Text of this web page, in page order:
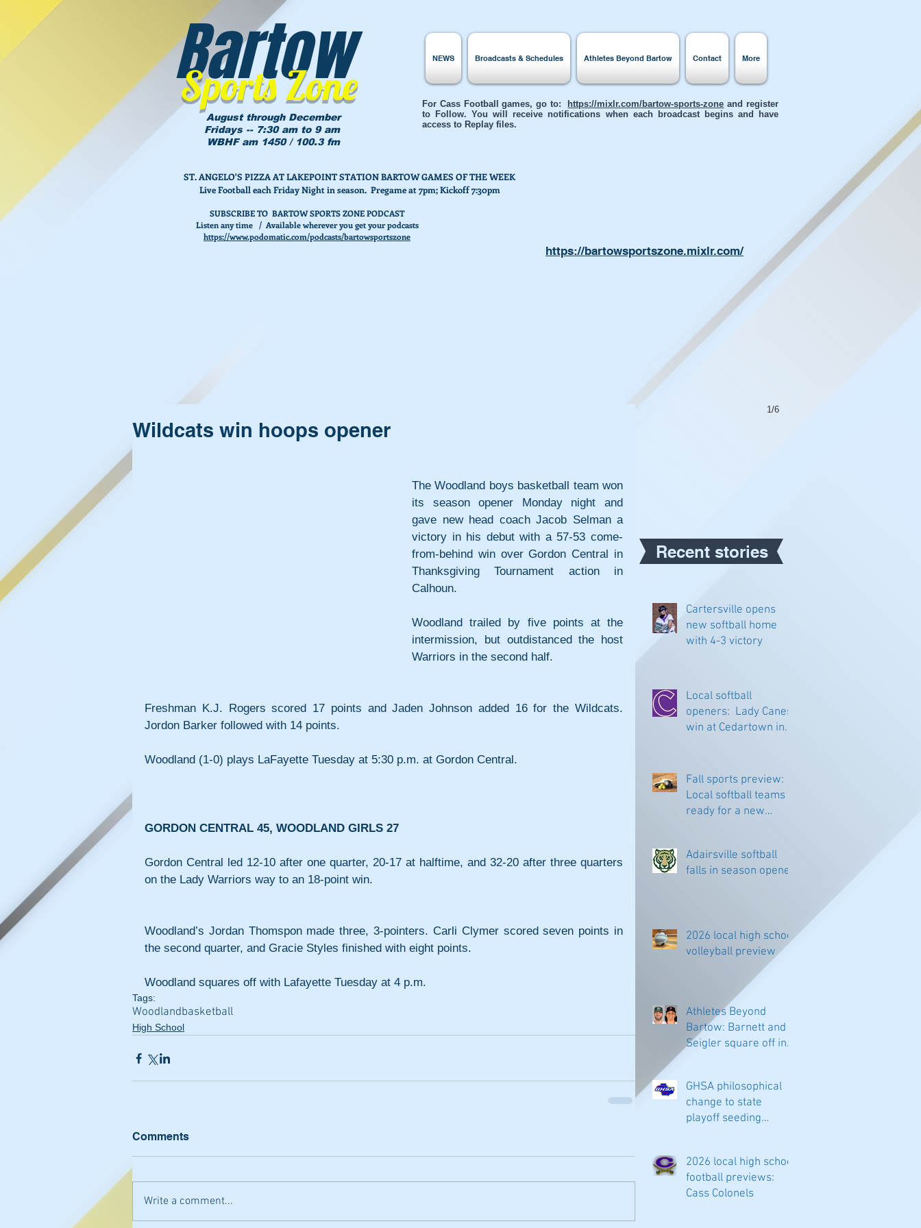
Bartow
Sports Zone
August through December
Fridays -- 7:30 am to 9 am
WBHF am 1450 / 100.3 fm
NEWS Broadcasts & Schedules Athletes Beyond Bartow Contact More
ST. ANGELO'S PIZZA AT LAKEPOINT STATION BARTOW GAMES OF THE WEEK
Live Football each Friday Night in season. Pregame at 7pm; Kickoff 7:30pm
For Cass Football games, go to: https://mixlr.com/bartow-sports-zone and register
to Follow. You will receive notifications when each broadcast begins and have
access to Replay files.
SUBSCRIBE TO BARTOW SPORTS ZONE PODCAST
Listen any time / Available wherever you get your podcasts
https://www.podomatic.com/podcasts/bartowsportszone
https://bartowsportszone.mixlr.com/
Wildcats win hoops opener
The Woodland boys basketball team won
its season opener Monday night and
gave new head coach Jacob Selman a
victory in his debut with a 57-53 come-
from-behind win over Gordon Central in
Thanksgiving Tournament action in
Calhoun.
Woodland trailed by five points at the
intermission, but outdistanced the host
Warriors in the second half.
Freshman K.J. Rogers scored 17 points and Jaden Johnson added 16 for the Wildcats.
Jordon Barker followed with 14 points.
Woodland (1-0) plays LaFayette Tuesday at 5:30 p.m. at Gordon Central.
GORDON CENTRAL 45, WOODLAND GIRLS 27
Gordon Central led 12-10 after one quarter, 20-17 at halftime, and 32-20 after three quarters
on the Lady Warriors way to an 18-point win.
Woodland’s Jordan Thomspon made three, 3-pointers. Carli Clymer scored seven points in
the second quarter, and Gracie Styles finished with eight points.
Woodland squares off with Lafayette Tuesday at 4 p.m.
Tags:
Woodlandbasketball
High School
Comments
Write a comment...
Recent stories
Cartersville opens
new softball home
with 4-3 victory
Local softball
openers: Lady Canes
win at Cedartown in
Fall sports preview:
Local softball teams
ready for a new
Adairsville softball
falls in season opener
2026 local high school
volleyball preview
Athletes Beyond
Bartow: Barnett and
Seigler square off in
GHSA philosophical
change to state
playoff seeding
2026 local high school
football previews:
Cass Colonels
1/6